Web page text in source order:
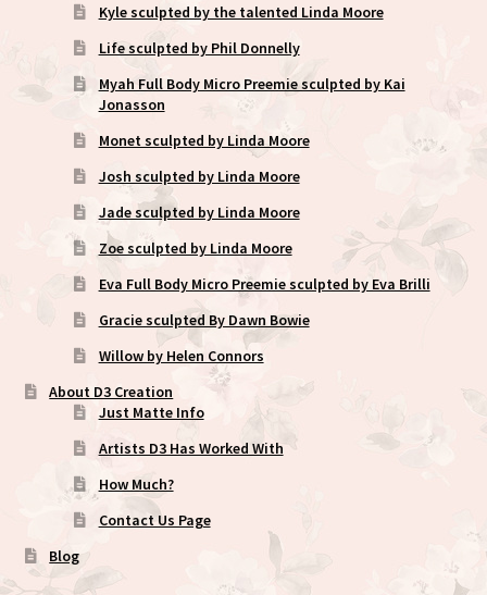
Kyle sculpted by the talented Linda Moore
Life sculpted by Phil Donnelly
Myah Full Body Micro Preemie sculpted by Kai
Jonasson
Monet sculpted by Linda Moore
Josh sculpted by Linda Moore
Jade sculpted by Linda Moore
Zoe sculpted by Linda Moore
Eva Full Body Micro Preemie sculpted by Eva Brilli
Gracie sculpted By Dawn Bowie
Willow by Helen Connors
About D3 Creation
Just Matte Info
Artists D3 Has Worked With
How Much?
Contact Us Page
Blog